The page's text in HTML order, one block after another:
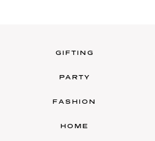
GIFTING
PARTY
FASHION
HOME